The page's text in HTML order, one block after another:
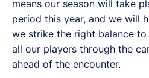
means our season will take
period this year, and we will
we strike the right balance
all our players through the
ahead of the encounter.